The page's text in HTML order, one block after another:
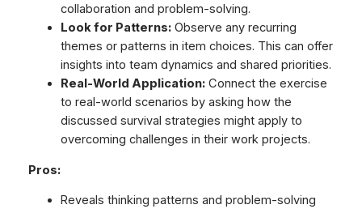
collaboration and problem-solving.
Look for Patterns:Observe any recurring
themes or patterns in item choices. This can offer
insights into team dynamics and shared priorities.
Real-World Application:Connect the exercise
to real-world scenarios by asking how the
discussed survival strategies might apply to
overcoming challenges in their work projects.
Pros:
Reveals thinking patterns and problem-solving